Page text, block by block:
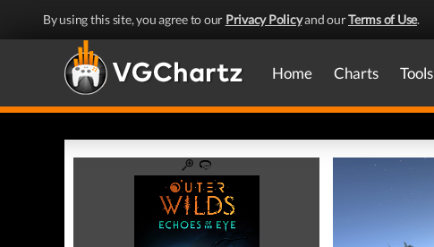
By using this site, you agree to our Privacy Policyand ourTerms of Use.
Home Charts Tools